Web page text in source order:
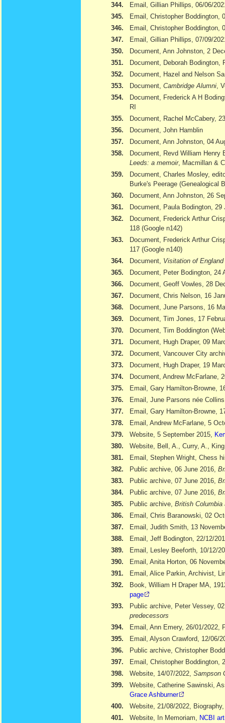
344.
Email, Gillian Phillips, 06/06/
345.
Email, Christopher Boddington,
346.
Email, Christopher Boddington,
347.
Email, Gillian Phillips, 07/09/
350.
Document, Ann Johnston, 2
351.
Document, Deborah Bodington,
352.
Document, Hazel and Nelson
353.
Document, Cambridge Alumni ,
354.
Document, Frederick A H
RI
355.
Document, Rachel McCabery,
356.
Document, John Hamblin
357.
Document, Ann Johnston, 04
358.
Document, Revd William Henry
Leeds: a memoir, Macmillan &
359.
Document, Charles Mosley,
Burke's Peerage (Genealogical
360.
Document, Ann Johnston, 26
361.
Document, Paula Bodington, 29
362.
Document, Frederick Arthur
118 (Google n142)
363.
Document, Frederick Arthur
117 (Google n140)
364.
Document, Visitation of
365.
Document, Peter Bodington, 24
366.
Document, Geoff Vowles, 28
367.
Document, Chris Nelson, 16
368.
Document, June Parsons, 16
369.
Document, Tim Jones, 17
370.
Document, Tim Boddington
371.
Document, Hugh Draper, 09
372.
Document, Vancouver City
373.
Document, Hugh Draper, 19
374.
Document, Andrew McFarlane,
375.
Email, Gary Hamilton-Browne,
376.
Email, June Parsons née
377.
Email, Gary Hamilton-Browne,
378.
Email, Andrew McFarlane, 5
379.
Website, 5 September 2015,
380.
Website, Bell, A., Curry, A.,
381.
Email, Stephen Wright, Chess
382.
Public archive, 06 June 2016,
383.
Public archive, 07 June 2016,
384.
Public archive, 07 June 2016,
385.
Public archive, British
386.
Email, Chris Baranowski, 02
387.
Email, Judith Smith, 13
388.
Email, Jeff Bodington, 22/12/
389.
Email, Lesley Beeforth, 10/12/
390.
Email, Anita Horton, 06
391.
Email, Alice Parkin, Archivist,
392.
Book, William H Draper MA,
page
393.
Public archive, Peter Vessey,
predecessors
394.
Email, Ann Emery, 26/01/2022,
395.
Email, Alyson Crawford, 12/06/
396.
Public archive, Christopher
397.
Email, Christopher Boddington,
398.
Website, 14/07/2022, Sampson
399.
Website, Catherine Sawinski,
Grace Ashburner
400.
Website, 21/08/2022,
401.
Website, In Memoriam,
NCBI